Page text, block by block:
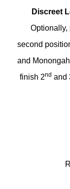
Discreet
Optionally,
second
and
finish 2nd and